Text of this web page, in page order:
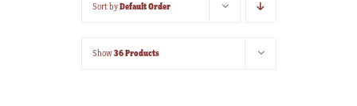
Sort byDefault Order
Show36 Products